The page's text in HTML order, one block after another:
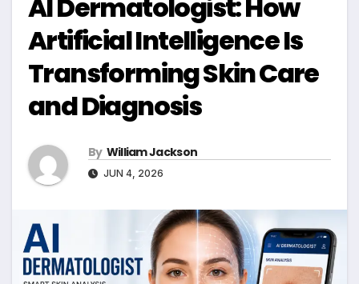
AI Dermatologist: How
Artificial Intelligence Is
Transforming Skin Care
and Diagnosis
By William Jackson
JUN 4, 2026